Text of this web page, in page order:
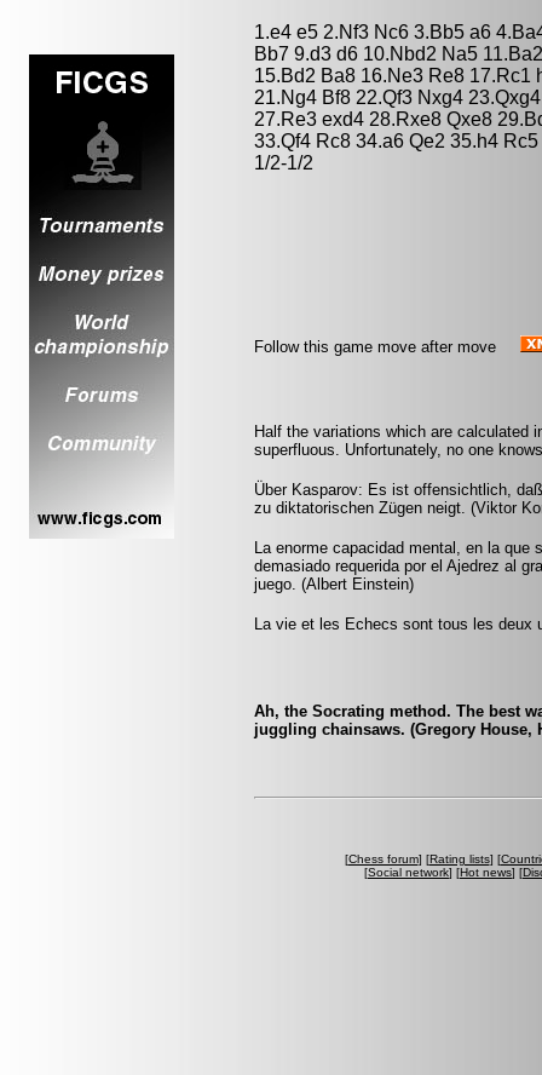
1.e4 e5 2.Nf3 Nc6 3.Bb5 a6
Bb7 9.d3 d6 10.Nbd2 Na5
15.Bd2 Ba8 16.Ne3 Re8 17.Rc1
21.Ng4 Bf8 22.Qf3 Nxg4
27.Re3 exd4 28.Rxe8 Qxe8
33.Qf4 Rc8 34.a6 Qe2 35.h4
1/2-1/2
Follow this game move after move
Half the variations which are calculated
superfluous. Unfortunately, no one
Über Kasparov: Es ist offensichtlich,
zu diktatorischen Zügen neigt. (Viktor
La enorme capacidad mental, en la que
demasiado requerida por el Ajedrez al
juego. (Albert Einstein)
La vie et les Echecs sont tous les deux
Ah, the Socrating method. The best
juggling chainsaws. (Gregory House,
[Chess forum] [Rating lists] [
[Social network] [Hot news] [